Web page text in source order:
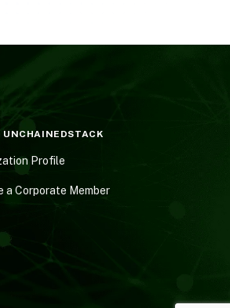
UNCHAINEDSTACK
Profile
a Corporate Member